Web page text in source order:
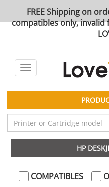
FREE Shipping on
compatibles only, invalid
Toggle
navigation
HP
COMPATIBLES